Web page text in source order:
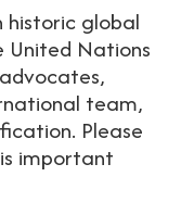
historic global
Nations
team,
Please
important